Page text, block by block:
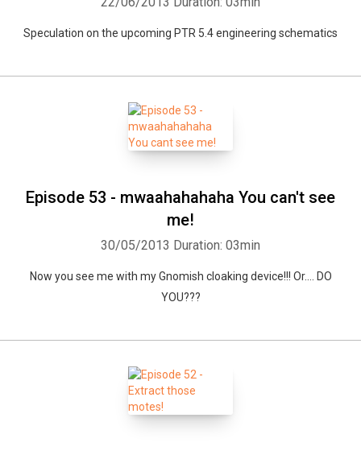
Speculation on the upcoming PTR 5.4 engineering schematics
Episode 53 - mwaahahahaha You can't see
me!
30/05/2013 Duration: 03min
Now you see me with my Gnomish cloaking device!!! Or.... DO
YOU???